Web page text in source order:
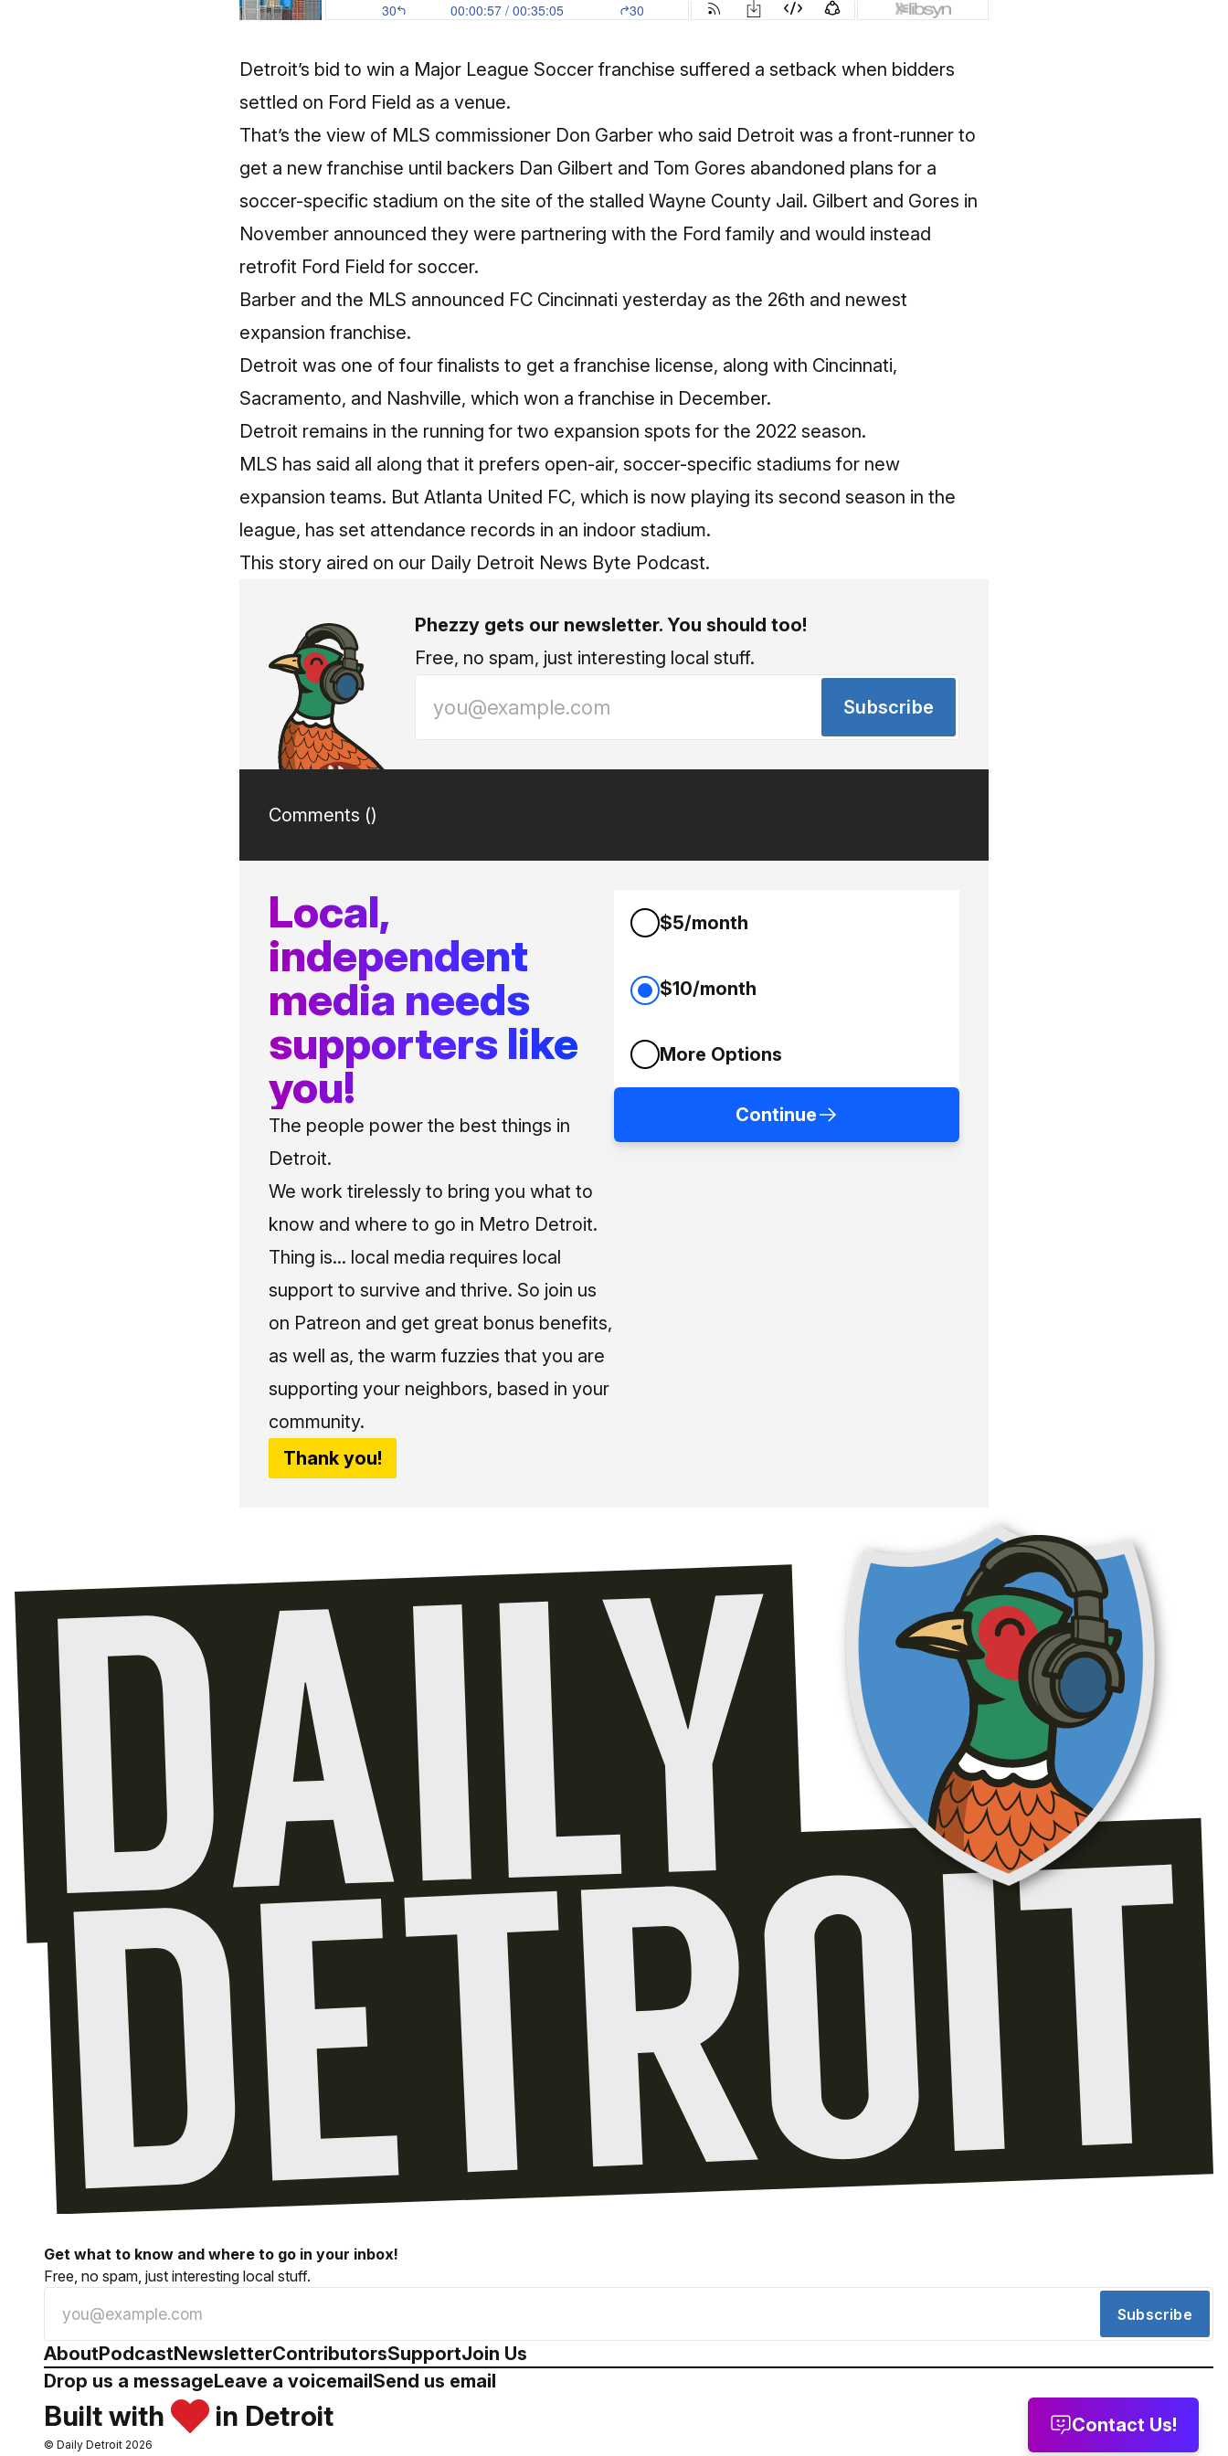
Send us email
Contact Us!
Detroit’s bid to win a Major League Soccer franchise suffered a setback when bidders
settled on Ford Field as a venue.
That’s the view of MLS commissioner Don Garber who said Detroit was a front-runner to
get a new franchise until backers Dan Gilbert and Tom Gores abandoned plans for a
soccer-specific stadium on the site of the stalled Wayne County Jail. Gilbert and Gores in
November announced they were partnering with the Ford family and would instead
retrofit Ford Field for soccer.
Barber and the MLS announced FC Cincinnati yesterday as the 26th and newest
expansion franchise.
Detroit was one of four finalists to get a franchise license, along with Cincinnati,
Sacramento, and Nashville, which won a franchise in December.
Detroit remains in the running for two expansion spots for the 2022 season.
MLS has said all along that it prefers open-air, soccer-specific stadiums for new
expansion teams. But Atlanta United FC, which is now playing its second season in the
league, has set attendance records in an indoor stadium.
This story aired on our Daily Detroit News Byte Podcast.
Phezzy gets our newsletter. You should too!
Free, no spam, just interesting local stuff.
Subscribe
Comments ()
Local,
independent
media needs
supporters like
you!
The people power the best things in
Detroit.
We work tirelessly to bring you what to
know and where to go in Metro Detroit.
Thing is... local media requires local
support to survive and thrive. So join us
on Patreon and get great bonus benefits,
as well as, the warm fuzzies that you are
supporting your neighbors, based in your
community.
Thank you!
$5/month
$10/month
More Options
Continue
Get what to know and where to go in your inbox!
Free, no spam, just interesting local stuff.
Subscribe
AboutPodcastNewsletterContributorsSupportJoin Us
Drop us a messageLeave a voicemailSend us email
Built with in Detroit
© Daily Detroit 2026